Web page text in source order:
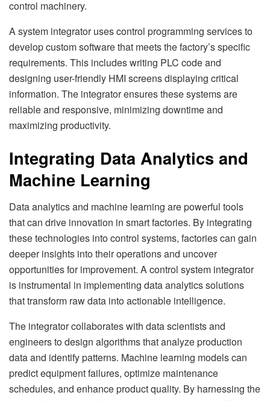
control machinery.
A system integrator uses control programming services to
develop custom software that meets the factory’s specific
requirements. This includes writing PLC code and
designing user-friendly HMI screens displaying critical
information. The integrator ensures these systems are
reliable and responsive, minimizing downtime and
maximizing productivity.
Integrating Data Analytics and
Machine Learning
Data analytics and machine learning are powerful tools
that can drive innovation in smart factories. By integrating
these technologies into control systems, factories can gain
deeper insights into their operations and uncover
opportunities for improvement. A control system integrator
is instrumental in implementing data analytics solutions
that transform raw data into actionable intelligence.
The integrator collaborates with data scientists and
engineers to design algorithms that analyze production
data and identify patterns. Machine learning models can
predict equipment failures, optimize maintenance
schedules, and enhance product quality. By harnessing the